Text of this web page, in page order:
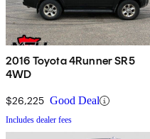
2016 Toyota 4Runner SR5
4WD
$26,225 Good Deal
Includes dealer fees